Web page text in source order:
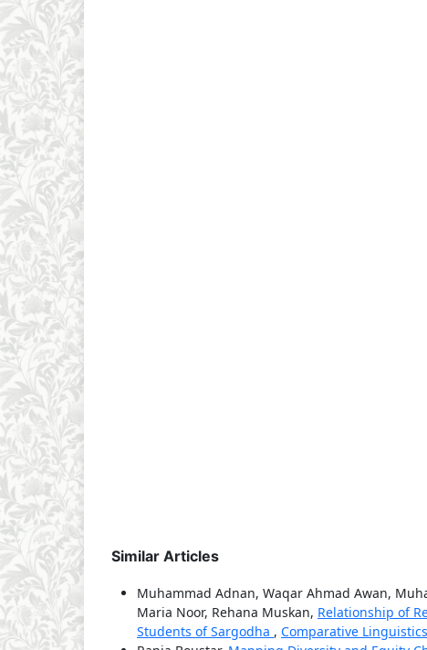
Similar Articles
Muhammad Adnan, Waqar Ahmad Awan,
Maria Noor, Rehana Muskan, Relationship of
Students of Sargodha , Comparative